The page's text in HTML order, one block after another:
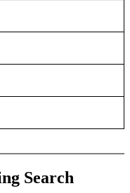
Search